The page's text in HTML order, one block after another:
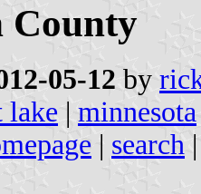
County
05-12 by
lake | minnesota
| search